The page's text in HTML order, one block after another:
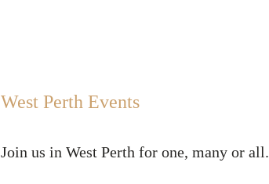
West Perth Events
Join us in West Perth for one, many or all.